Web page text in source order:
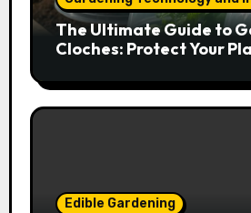
The Ultimate Guide to
Cloches: Protect Your
Edible Gardening